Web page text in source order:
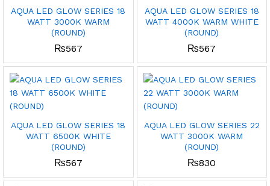
AQUA LED GLOW SERIES 18
WATT 3000K WARM
(ROUND)
₨567
AQUA LED GLOW SERIES 18
WATT 4000K WARM WHITE
(ROUND)
₨567
AQUA LED GLOW SERIES 18
WATT 6500K WHITE
(ROUND)
₨567
AQUA LED GLOW SERIES 22
WATT 3000K WARM
(ROUND)
₨830